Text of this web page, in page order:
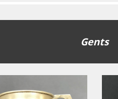
Gents